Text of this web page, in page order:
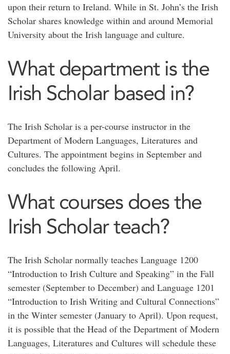
upon their return to Ireland. While in St. John’s the Irish
Scholar shares knowledge within and around Memorial
University about the Irish language and culture.
What department is the
Irish Scholar based in?
The Irish Scholar is a per-course instructor in the
Department of Modern Languages, Literatures and
Cultures. The appointment begins in September and
concludes the following April.
What courses does the
Irish Scholar teach?
The Irish Scholar normally teaches Language 1200
“Introduction to Irish Culture and Speaking” in the Fall
semester (September to December) and Language 1201
“Introduction to Irish Writing and Cultural Connections”
in the Winter semester (January to April). Upon request,
it is possible that the Head of the Department of Modern
Languages, Literatures and Cultures will schedule these